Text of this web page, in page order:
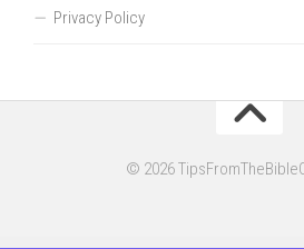
Privacy Policy
© 2026